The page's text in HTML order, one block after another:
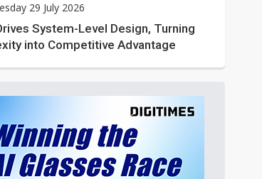
29 July 2026
System-Level Design, Turning
into Competitive Advantage